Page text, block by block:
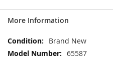
More Information
More
Information
Brand New
65587